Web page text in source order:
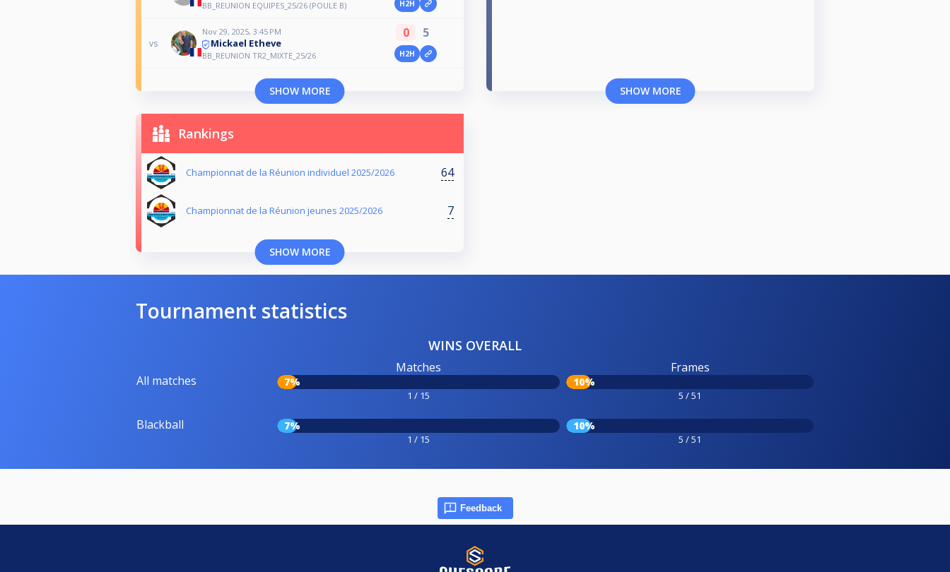
BB_REUNION EQUIPES_25/26 (POULE B) H2H
vs
Nov 29, 2025, 3:45 PM
Mickael Etheve
BB_REUNION TR2_MIXTE_25/26
0 5
H2H
SHOW MORE SHOW MORE
Rankings
Championnat de la Réunion individuel 2025/2026 64
Championnat de la Réunion jeunes 2025/2026 7
SHOW MORE
Tournament statistics
WINS OVERALL
All matches
Matches
7%
1 / 15
Frames
10%
5 / 51
Blackball 7%
1 / 15
10%
5 / 51
Feedback